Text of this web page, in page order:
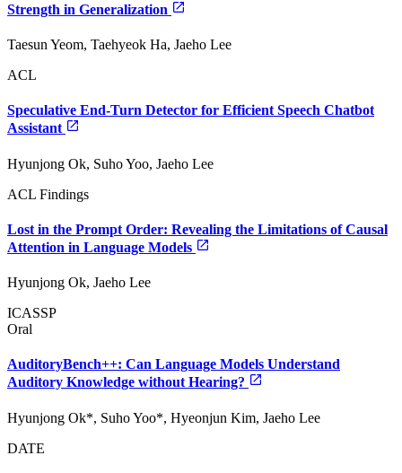
Strength in Generalization
Taesun Yeom, Taehyeok Ha, Jaeho Lee
ACL
Speculative End-Turn Detector for Efficient Speech Chatbot
Assistant
Hyunjong Ok, Suho Yoo, Jaeho Lee
ACL Findings
Lost in the Prompt Order: Revealing the Limitations of Causal
Attention in Language Models
Hyunjong Ok, Jaeho Lee
ICASSP
Oral
AuditoryBench++: Can Language Models Understand
Auditory Knowledge without Hearing?
Hyunjong Ok*, Suho Yoo*, Hyeonjun Kim, Jaeho Lee
DATE